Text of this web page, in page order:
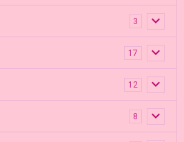
3
17
12
8